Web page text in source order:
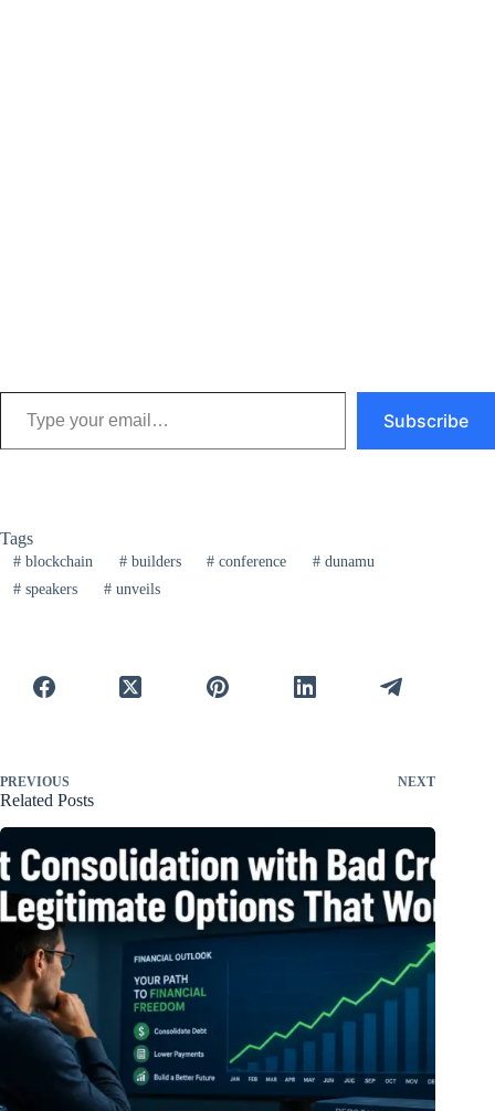
Type your email…
Subscribe
Tags
#blockchain #builders # conference # dunamu
#speakers #unveils
PREVIOUS NEXT
Related Posts